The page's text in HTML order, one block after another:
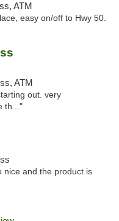
ATM
easy on/off to Hwy 50.
ATM
out. very
th..."
nice and the product is